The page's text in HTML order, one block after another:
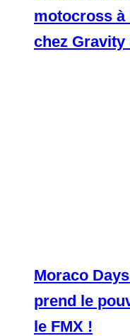
motocross à
chez
Moraco
prend le
le FMX !